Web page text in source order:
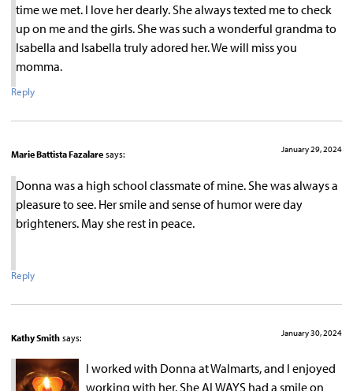
time we met. I love her dearly. She always texted me to check
up on me and the girls. She was such a wonderful grandma to
Isabella and Isabella truly adored her. We will miss you
momma.
Reply
Marie Battista Fazalare says: January 29, 2024
Donna was a high school classmate of mine. She was always a
pleasure to see. Her smile and sense of humor were day
brighteners. May she rest in peace.
Reply
Kathy Smith says: January 30, 2024
I worked with Donna at Walmarts, and I enjoyed
working with her. She ALWAYS had a smile on